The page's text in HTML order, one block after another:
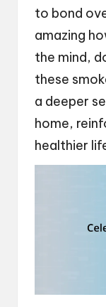
to bond
amazing
the mind,
these
a deeper
home,
healthier